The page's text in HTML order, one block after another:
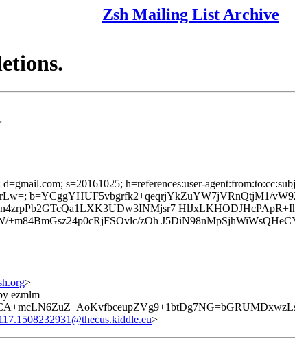
Zsh Mailing List Archive
s=20161025; h=references:user-
b=YCggYHUF5vbgrfk2+qeqrjYkZuYW7jVRnQtjM1/
zOh
>
ezmlm
>